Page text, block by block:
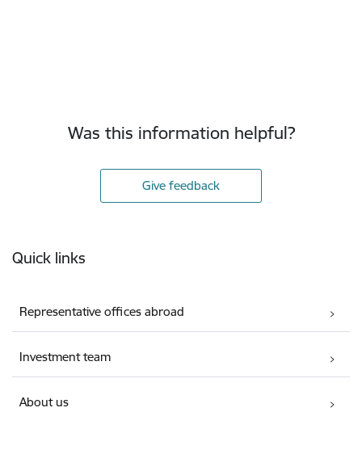
Was this information helpful?
Give feedback
Quick links
Representative offices abroad
Investment team
About us